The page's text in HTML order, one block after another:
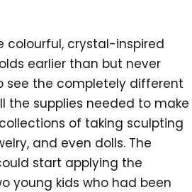
colourful, crystal-inspired
earlier than but never
see the completely different
the supplies needed to make
of taking sculpting
and even dolls. The
start applying the
young kids who had been